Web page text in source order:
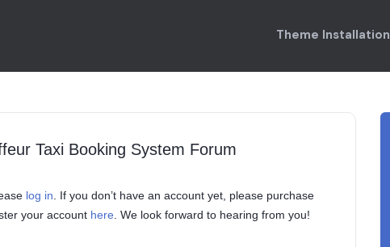
Theme Installation
Taxi Booking System Forum
log in . If you don’t have an account yet, please purchase
your account here . We look forward to hearing from you!